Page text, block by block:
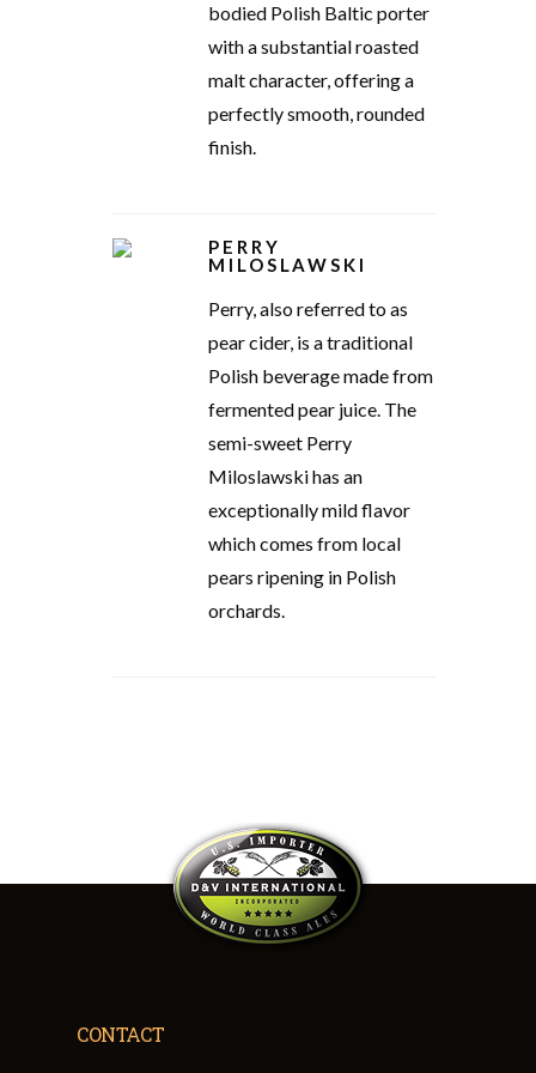
bodied Polish Baltic porter
with a substantial roasted
malt character, offering a
perfectly smooth, rounded
finish.
PERRY
MILOSLAWSKI
Perry, also referred to as
pear cider, is a traditional
Polish beverage made from
fermented pear juice. The
semi-sweet Perry
Miloslawski has an
exceptionally mild flavor
which comes from local
pears ripening in Polish
orchards.
CONTACT